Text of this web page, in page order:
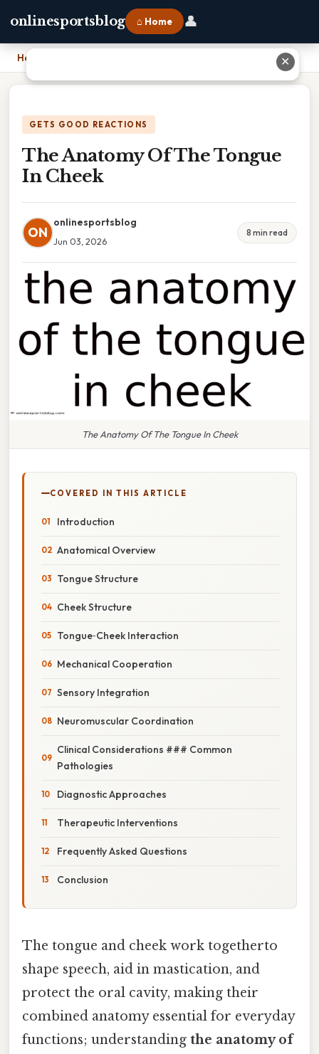
onlinesportsblog ⌂ Home 👤
Home
GETS GOOD REACTIONS
The Anatomy Of The Tongue
In Cheek
ON
onlinesportsblog
Jun 03, 2026
8 min read
The Anatomy Of The Tongue In Cheek
COVERED IN THIS ARTICLE
Introduction
Anatomical Overview
Tongue Structure
Cheek Structure
Tongue‑Cheek Interaction
Mechanical Cooperation
Sensory Integration
Neuromuscular Coordination
Clinical Considerations ### Common
Pathologies
Diagnostic Approaches
Therapeutic Interventions
Frequently Asked Questions
Conclusion
The tongue and cheek work togetherto
shape speech, aid in mastication, and
protect the oral cavity, making their
combined anatomy essential for everyday
functions; understanding the anatomy of
✕